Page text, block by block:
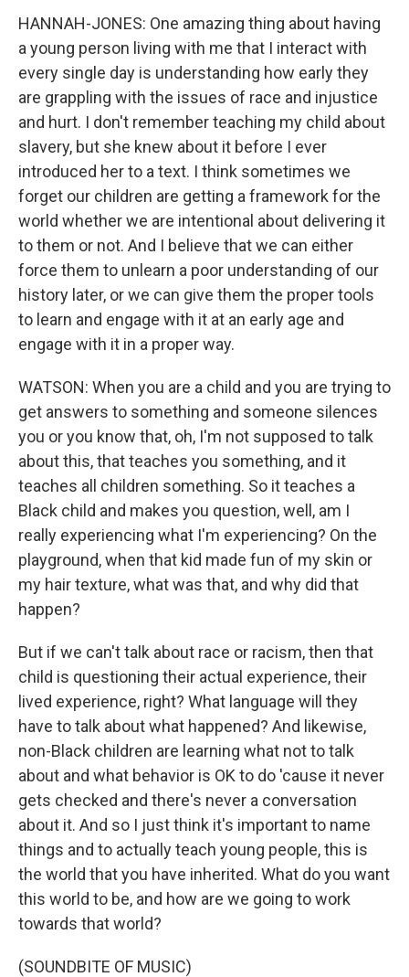
HANNAH-JONES: One amazing thing about having
a young person living with me that I interact with
every single day is understanding how early they
are grappling with the issues of race and injustice
and hurt. I don't remember teaching my child about
slavery, but she knew about it before I ever
introduced her to a text. I think sometimes we
forget our children are getting a framework for the
world whether we are intentional about delivering it
to them or not. And I believe that we can either
force them to unlearn a poor understanding of our
history later, or we can give them the proper tools
to learn and engage with it at an early age and
engage with it in a proper way.
WATSON: When you are a child and you are trying to
get answers to something and someone silences
you or you know that, oh, I'm not supposed to talk
about this, that teaches you something, and it
teaches all children something. So it teaches a
Black child and makes you question, well, am I
really experiencing what I'm experiencing? On the
playground, when that kid made fun of my skin or
my hair texture, what was that, and why did that
happen?
But if we can't talk about race or racism, then that
child is questioning their actual experience, their
lived experience, right? What language will they
have to talk about what happened? And likewise,
non-Black children are learning what not to talk
about and what behavior is OK to do 'cause it never
gets checked and there's never a conversation
about it. And so I just think it's important to name
things and to actually teach young people, this is
the world that you have inherited. What do you want
this world to be, and how are we going to work
towards that world?
(SOUNDBITE OF MUSIC)